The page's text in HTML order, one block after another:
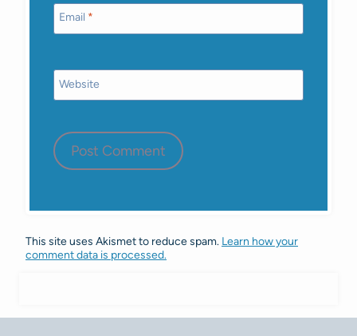
Email *
Website
This site uses Akismet to reduce spam. Learn how your
comment data is processed.